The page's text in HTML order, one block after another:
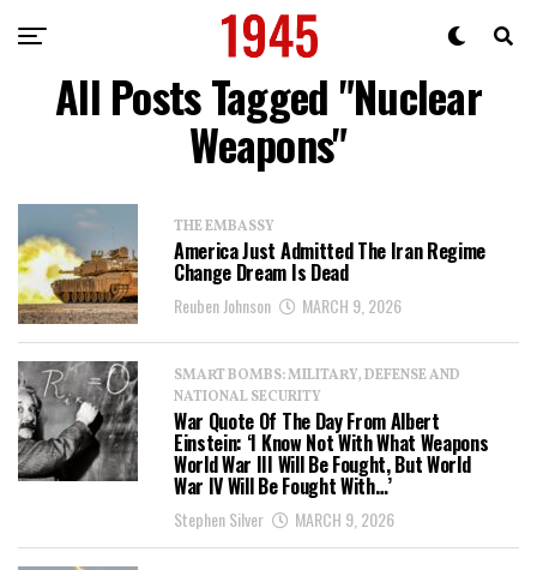
All Posts Tagged "Nuclear
Weapons"
THE EMBASSY
America Just Admitted The Iran Regime
Change Dream Is Dead
Reuben Johnson MARCH 9, 2026
SMART BOMBS: MILITARY, DEFENSE AND
NATIONAL SECURITY
War Quote Of The Day From Albert
Einstein: ‘I Know Not With What Weapons
World War III Will Be Fought, But World
War IV Will Be Fought With…’
Stephen Silver MARCH 9, 2026